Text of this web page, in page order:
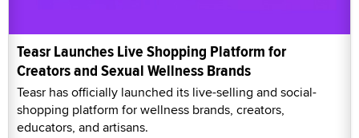
Teasr Launches Live Shopping Platform for
Creators and Sexual Wellness Brands
Teasr has officially launched its live-selling and social-
shopping platform for wellness brands, creators,
educators, and artisans.